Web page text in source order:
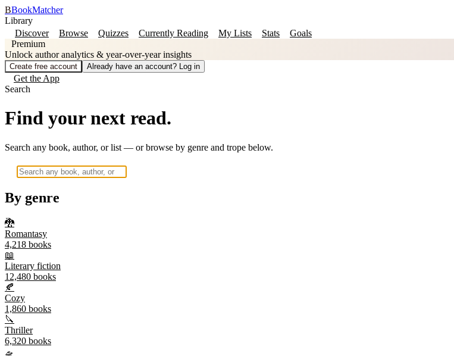
BBookMatcher
Library
Discover
Browse Quizzes Currently Reading My Lists Stats
Goals
Premium
Unlock author analytics & year-over-year insights
Create free account Already have an account? Log in
Get the App
Search
Find your next read.
Search any book, author, or list — or browse by genre and trope below.
By genre
🐉
Romantasy
4,218 books
📖
Literary fiction
12,480 books
🍂
Cozy
1,860 books
🔪
Thriller
6,320 books
🛸